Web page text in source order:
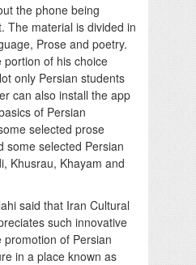
the phone being
The material is divided in
Prose and poetry.
of his choice
only Persian students
can also install the app
of Persian
selected prose
some selected Persian
Khusrau, Khayam and
said that Iran Cultural
such innovative
of Persian
in a place known as